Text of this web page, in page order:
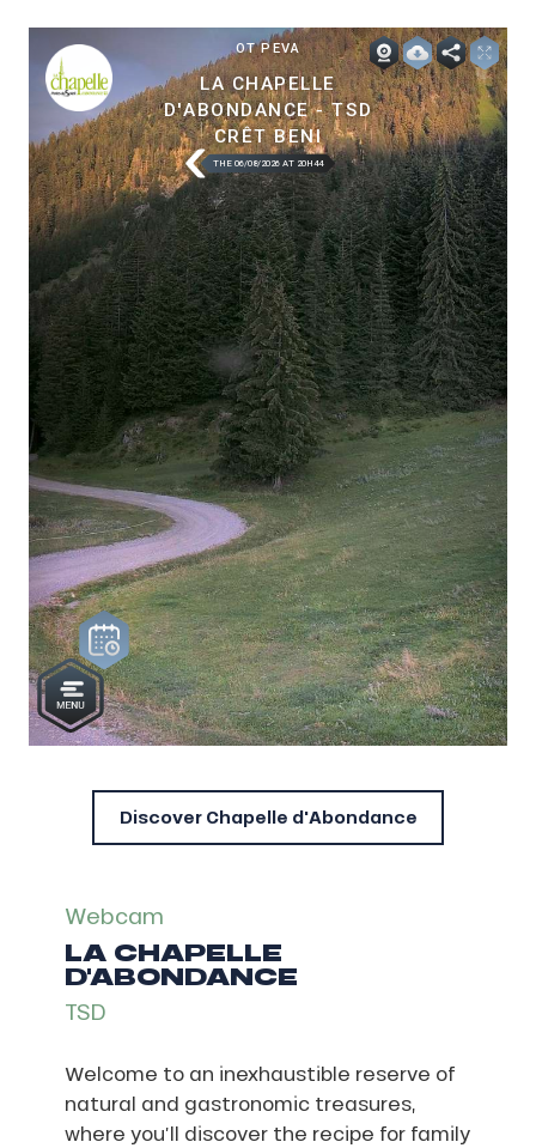
Discover Chapelle d'Abondance
Webcam
LA CHAPELLE
D'ABONDANCE
TSD
Welcome to an inexhaustible reserve of
natural and gastronomic treasures,
where you’ll discover the recipe for family